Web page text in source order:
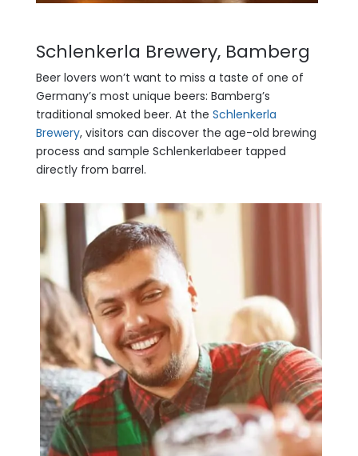
Schlenkerla Brewery, Bamberg
Beer lovers won’t want to miss a taste of one of
Germany’s most unique beers: Bamberg’s
traditional smoked beer. At the Schlenkerla
Brewery, visitors can discover the age-old brewing
process and sample Schlenkerlabeer tapped
directly from barrel.